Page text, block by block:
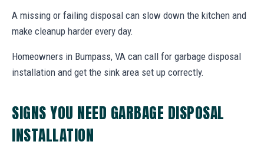
A missing or failing disposal can slow down the kitchen and
make cleanup harder every day.
Homeowners in Bumpass, VA can call for garbage disposal
installation and get the sink area set up correctly.
SIGNS YOU NEED GARBAGE DISPOSAL
INSTALLATION